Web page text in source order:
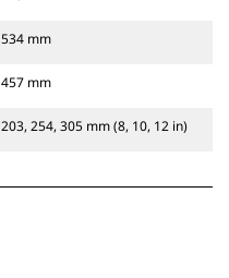
534 mm
457 mm
203, 254, 305 mm (8, 10, 12 in)